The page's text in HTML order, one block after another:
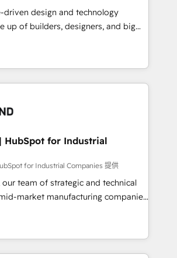
・MAからの移行支援：Salesforce・
等からの移行、カスタム設計、履歴
設計まで。 ▸ AEO対応：ChatGPT・
Eliteパートナー認定 ✓ HubSpotアワ
得 ✓ 400社以上の導入実績 ✓
ど、構想段階からお気軽にお問い合わ
Our approach goes
We embed ourselves in our
architect solutions that make
harder — so their people don't
driven design and technology
up of builders, designers, and big
strategy, design, and
fueled by curiosity—to turn
and challenges into meaningful
us, technology is more than just
That’s why we lean
that actually make a
HubSpot for Industrial
for Industrial Companies 提供
our team of strategic and technical
market manufacturing companies
We specialize in delivering
that drive results by leveraging
and data to fuel success.
Consulting -